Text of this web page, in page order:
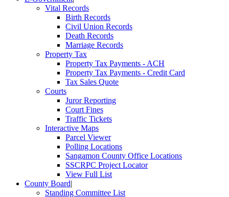
Vital Records
Birth Records
Civil Union Records
Death Records
Marriage Records
Property Tax
Property Tax Payments - ACH
Property Tax Payments - Credit Card
Tax Sales Quote
Courts
Juror Reporting
Court Fines
Traffic Tickets
Interactive Maps
Parcel Viewer
Polling Locations
Sangamon County Office Locations
SSCRPC Project Locator
View Full List
County Board|
Standing Committee List